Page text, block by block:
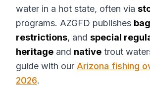
water in a hot state, often via
programs. AZGFD publishes
restrictions, and special
heritage and native trout
guide with our Arizona fishing
2026.